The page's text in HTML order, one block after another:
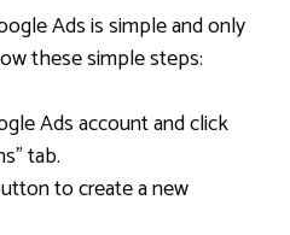
Ads is simple and only
these simple steps:
Ads account and click
tab.
to create a new